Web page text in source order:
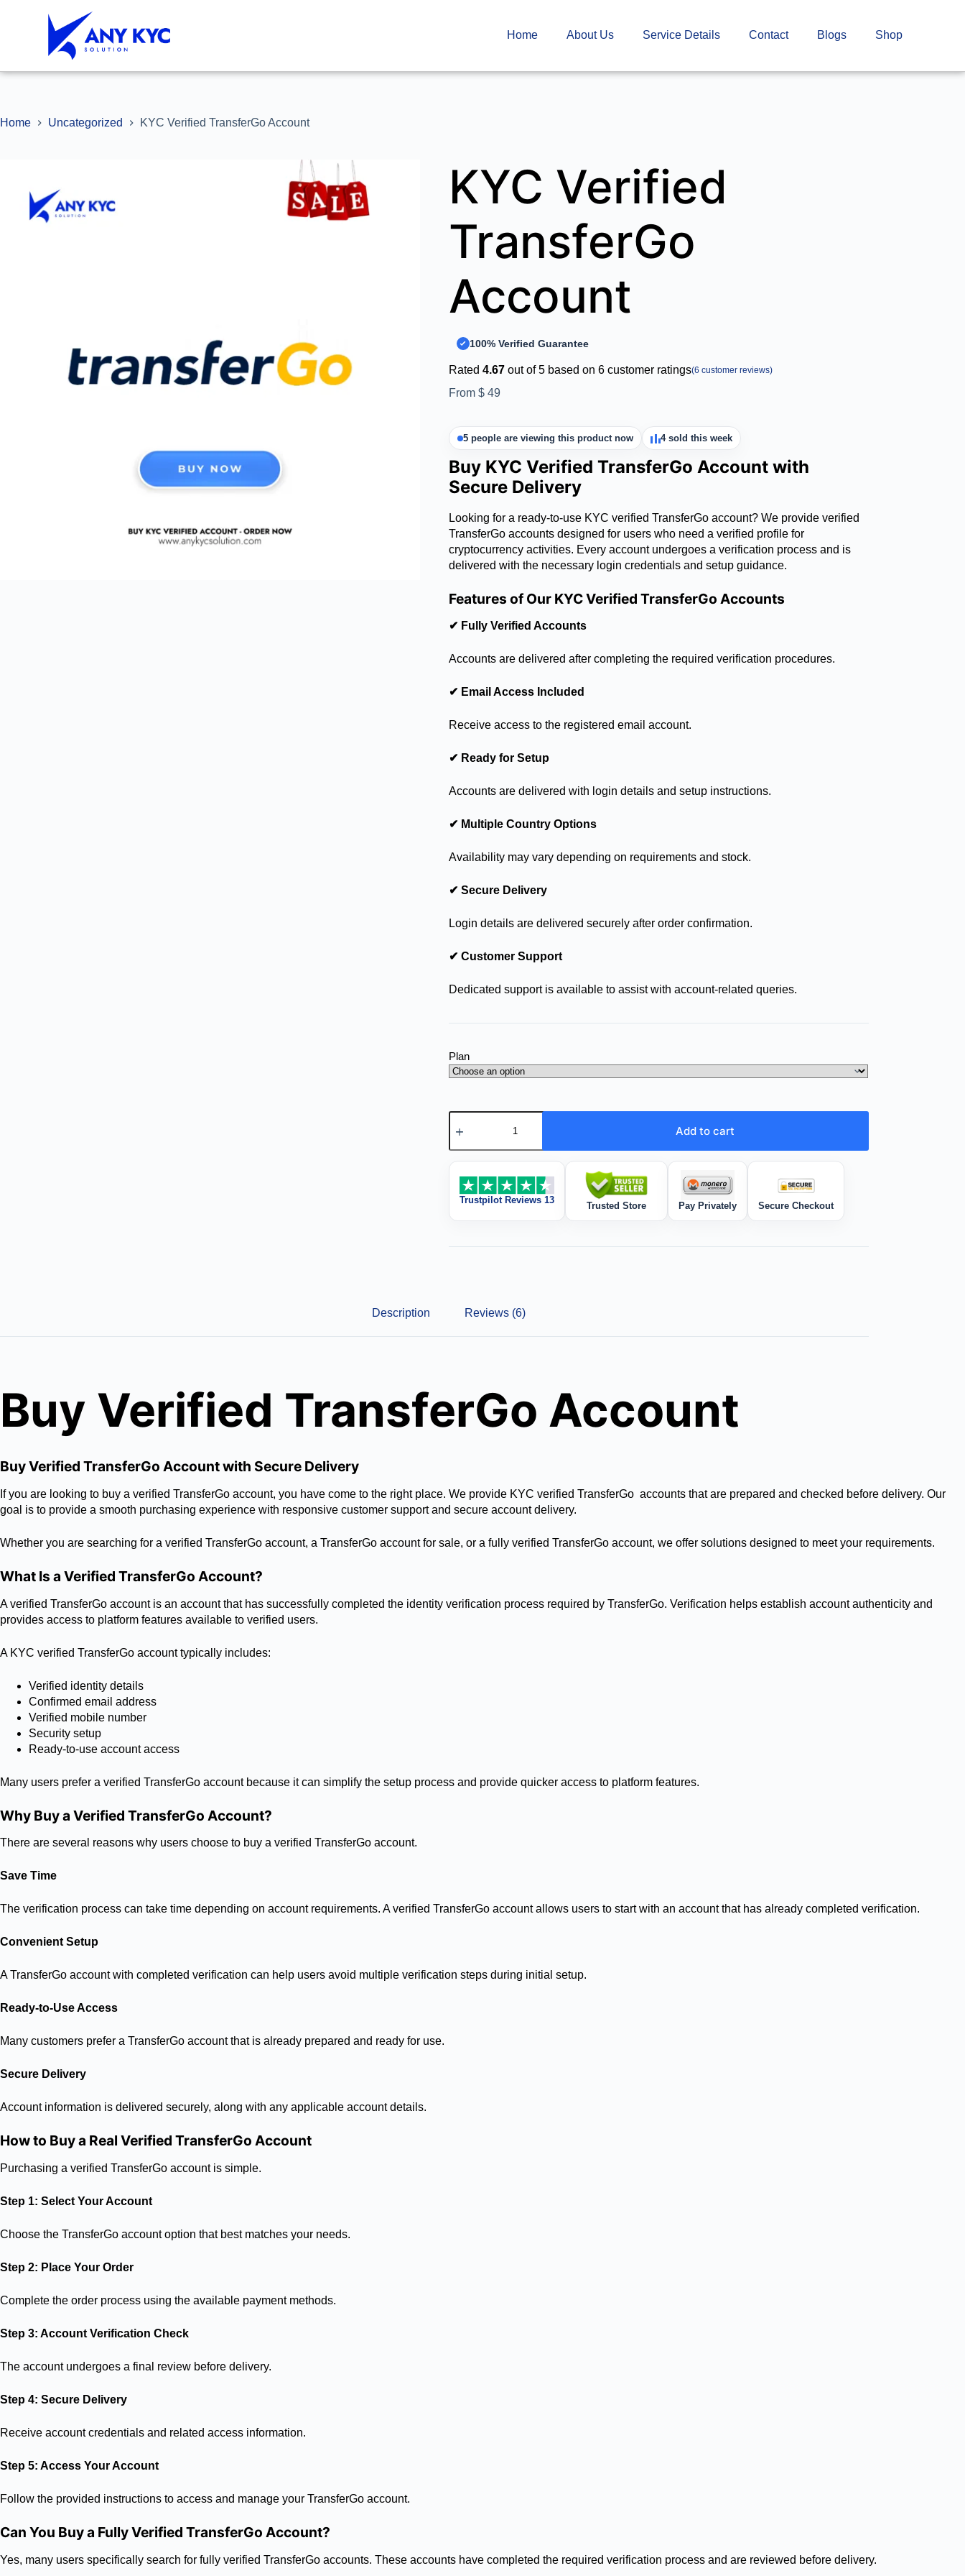
Home About Us Service Details Contact Blogs Shop
Home Uncategorized KYC Verified TransferGo Account
KYC Verified
TransferGo
Account
100% Verified Guarantee
Rated 4.67out of 5 based on 6customer ratings(6 customer reviews)
From $49
5 people are viewing this product now 4 sold this week
Buy KYC Verified TransferGo Account with
Secure Delivery
Looking for a ready-to-use KYC verified TransferGo account? We provide verified
TransferGo accounts designed for users who need a verified profile for
cryptocurrency activities. Every account undergoes a verification process and is
delivered with the necessary login credentials and setup guidance.
Features of Our KYC Verified TransferGo Accounts
✔ Fully Verified Accounts
Accounts are delivered after completing the required verification procedures.
✔ Email Access Included
Receive access to the registered email account.
✔ Ready for Setup
Accounts are delivered with login details and setup instructions.
✔ Multiple Country Options
Availability may vary depending on requirements and stock.
✔ Secure Delivery
Login details are delivered securely after order confirmation.
✔ Customer Support
Dedicated support is available to assist with account-related queries.
Plan
Add to cart
Trustpilot Reviews 13
Trusted Store Pay Privately Secure Checkout
Description Reviews (6)
Buy Verified TransferGo Account
Buy Verified TransferGo Account with Secure Delivery
If you are looking to buy a verified TransferGo account, you have come to the right place. We provide KYC verified TransferGo accounts that are prepared and checked before delivery. Our
goal is to provide a smooth purchasing experience with responsive customer support and secure account delivery.
Whether you are searching for a verified TransferGo account, a TransferGo account for sale, or a fully verified TransferGo account, we offer solutions designed to meet your requirements.
What Is a Verified TransferGo Account?
A verified TransferGo account is an account that has successfully completed the identity verification process required by TransferGo. Verification helps establish account authenticity and
provides access to platform features available to verified users.
A KYC verified TransferGo account typically includes:
Verified identity details
Confirmed email address
Verified mobile number
Security setup
Ready-to-use account access
Many users prefer a verified TransferGo account because it can simplify the setup process and provide quicker access to platform features.
Why Buy a Verified TransferGo Account?
There are several reasons why users choose to buy a verified TransferGo account.
Save Time
The verification process can take time depending on account requirements. A verified TransferGo account allows users to start with an account that has already completed verification.
Convenient Setup
A TransferGo account with completed verification can help users avoid multiple verification steps during initial setup.
Ready-to-Use Access
Many customers prefer a TransferGo account that is already prepared and ready for use.
Secure Delivery
Account information is delivered securely, along with any applicable account details.
How to Buy a Real Verified TransferGo Account
Purchasing a verified TransferGo account is simple.
Step 1: Select Your Account
Choose the TransferGo account option that best matches your needs.
Step 2: Place Your Order
Complete the order process using the available payment methods.
Step 3: Account Verification Check
The account undergoes a final review before delivery.
Step 4: Secure Delivery
Receive account credentials and related access information.
Step 5: Access Your Account
Follow the provided instructions to access and manage your TransferGo account.
Can You Buy a Fully Verified TransferGo Account?
Yes, many users specifically search for fully verified TransferGo accounts. These accounts have completed the required verification process and are reviewed before delivery.